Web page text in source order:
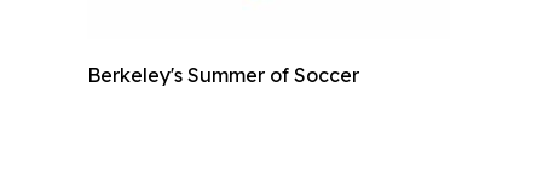
Berkeley's Summer of Soccer